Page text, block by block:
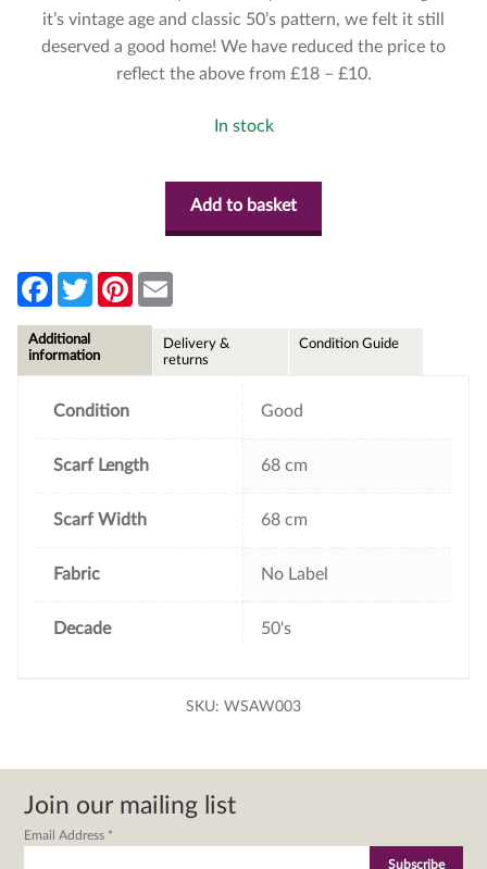
it’s vintage age and classic 50’s pattern, we felt it still
deserved a good home! We have reduced the price to
reflect the above from £18 – £10.
In stock
Add to basket
F
e
b
k
T
w
t
P
l
Additional
information
Delivery &
returns
Condition Guide
Condition Good
Scarf Length 68 cm
Scarf Width 68 cm
Fabric No Label
Decade 50's
SKU: WSAW003
Join our mailing list
Email Address *